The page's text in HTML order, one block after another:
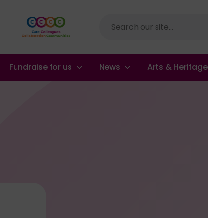
Site
Fundraise for us News Arts & Heritage